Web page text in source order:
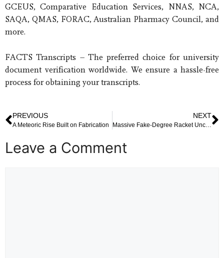
GCEUS, Comparative Education Services, NNAS, NCA,
SAQA, QMAS, FORAC, Australian Pharmacy Council, and
more.
FACTS Transcripts – The preferred choice for university
document verification worldwide. We ensure a hassle-free
process for obtaining your transcripts.
PREVIOUS
A Meteoric Rise Built on Fabrication
NEXT
Massive Fake-Degree Racket Uncovered in Delhi–NCR Shakes Educational Integrity
Leave a Comment